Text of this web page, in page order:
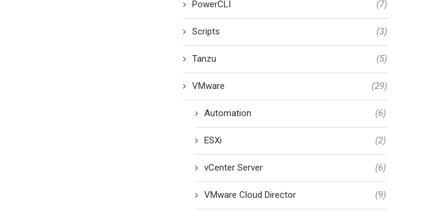
PowerCLI (7)
Scripts (3)
Tanzu (5)
VMware (29)
Automation (6)
ESXi (2)
vCenter Server (6)
VMware Cloud Director (9)